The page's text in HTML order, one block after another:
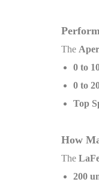
The
0 to
0 to
Top
How
The
200